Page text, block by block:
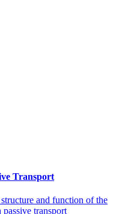
Transport
and function of the
transport